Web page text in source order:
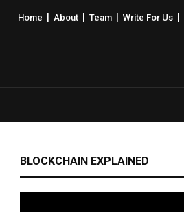
Home About Team Write For Us
BLOCKCHAIN EXPLAINED